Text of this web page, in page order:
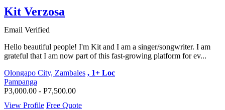
Kit Verzosa
Email Verified
Hello beautiful people! I'm Kit and I am a singer/songwriter. I am
grateful that I am now part of this fast-growing platform for ev...
Olongapo City, Zambales , 1+ Loc
Pampanga
P3,000.00 - P7,500.00
View Profile Free Quote